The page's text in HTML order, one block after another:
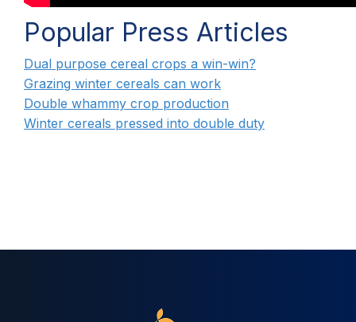
Popular Press Articles
Dual purpose cereal crops a win-win?
Grazing winter cereals can work
Double whammy crop production
Winter cereals pressed into double duty